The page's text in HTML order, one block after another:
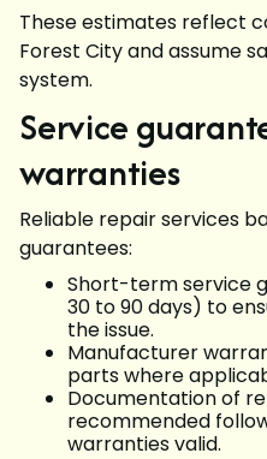
These estimates reflect
Forest City and assume
system.
Service
warranties
Reliable repair services
guarantees:
Short-term service
30 to 90 days) to
the issue.
Manufacturer
parts where
Documentation of
recommended
warranties valid.